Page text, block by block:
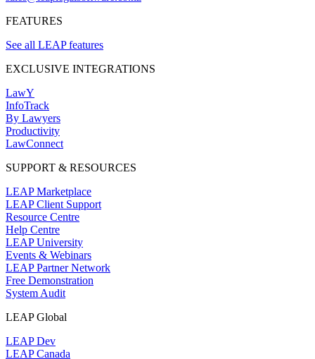
FEATURES
See all LEAP features
EXCLUSIVE INTEGRATIONS
LawY
InfoTrack
By Lawyers
Productivity
LawConnect
SUPPORT & RESOURCES
LEAP Marketplace
LEAP Client Support
Resource Centre
Help Centre
LEAP University
Events & Webinars
LEAP Partner Network
Free Demonstration
System Audit
LEAP Global
LEAP Dev
LEAP Canada